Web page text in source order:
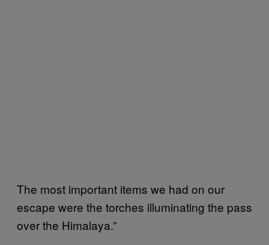
The most important items we had on our
escape were the torches illuminating the pass
over the Himalaya.”